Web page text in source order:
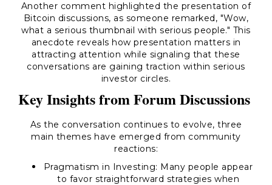
Another comment highlighted the presentation of
Bitcoin discussions, as someone remarked, "Wow,
what a serious thumbnail with serious people." This
anecdote reveals how presentation matters in
attracting attention while signaling that these
conversations are gaining traction within serious
investor circles.
Key Insights from Forum Discussions
As the conversation continues to evolve, three
main themes have emerged from community
reactions:
Pragmatism in Investing: Many people appear
to favor straightforward strategies when